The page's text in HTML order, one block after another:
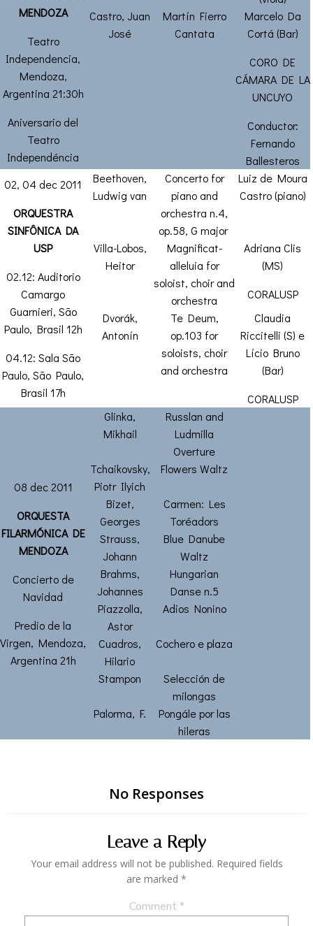
MENDOZA
Teatro
Independencia,
Mendoza,
Argentina 21:30h
Aniversario del
Teatro
Independéncia
Castro, Juan
José
Martín Fierro
Cantata
Marcelo Da
Cortá (Bar)
CORO DE
CÁMARA DE LA
UNCUYO
Conductor:
Fernando
Ballesteros
02, 04 dec 2011
ORQUESTRA
SINFÔNICA DA
USP
02.12: Auditorio
Camargo
Guarnieri, São
Paulo, Brasil 12h
04.12: Sala São
Paulo, São Paulo,
Brasil 17h
Beethoven,
Ludwig van
Concerto for
piano and
orchestra n.4,
op.58, G major
Luiz de Moura
Castro (piano)
Villa-Lobos,
Heitor
Magnificat-
alleluia for
soloist, choir and
orchestra
Adriana Clis
(MS)
CORALUSP
Dvorák,
Antonín
Te Deum,
op.103 for
soloists, choir
and orchestra
Claudia
Riccitelli (S) e
Lício Bruno
(Bar)
CORALUSP
08 dec 2011
ORQUESTA
FILARMÓNICA DE
MENDOZA
Concierto de
Navidad
Predio de la
Virgen, Mendoza,
Argentina 21h
Glinka,
Mikhail
Russlan and
Ludmilla
Overture
Tchaikovsky,
Piotr Ilyich
Flowers Waltz
Bizet,
Georges
Carmen: Les
Toréadors
Strauss,
Johann
Blue Danube
Waltz
Brahms,
Johannes
Hungarian
Danse n.5
Piazzolla,
Astor
Adios Nonino
Cuadros,
Hilario
Cochero e plaza
Stampon
Selección de
milongas
Palorma, F.
Pongále por las
hileras
No Responses
Leave a Reply
Your email address will not be published. Required fields
are marked *
Comment *